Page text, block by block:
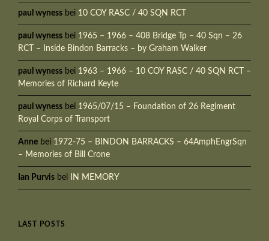
paul wyness bei 10 COY RASC / 40 SQN RCT
paul wyness bei 1965 – 1966 – 408 Bridge Tp – 40 Sqn – 26
RCT – Inside Bindon Barracks – by Graham Walker
paul wyness bei 1963 – 1966 – 10 COY RASC / 40 SQN RCT –
Memories of Richard Keyte
paul wyness bei 1965/07/15 – Foundation of 26 Regiment
Royal Corps of Transport
Anne bei 1972-75 – BINDON BARRACKS – 64AmphEngrSqn
– Memories of Bill Crone
Ian Purvis bei IN MEMORY
LAST POSTS